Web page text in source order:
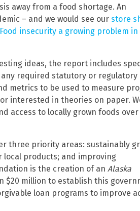
away from a food shortage. An
– and we would see our store
Food insecurity a growing problem in
ideas, the report includes
required statutory or regulatory
metrics to be used to measure
interested in theories on paper.
access to locally grown foods
three priority areas: sustainably
local products; and improving
is the creation of an Alaska
$20 million to establish this
loan programs to improve